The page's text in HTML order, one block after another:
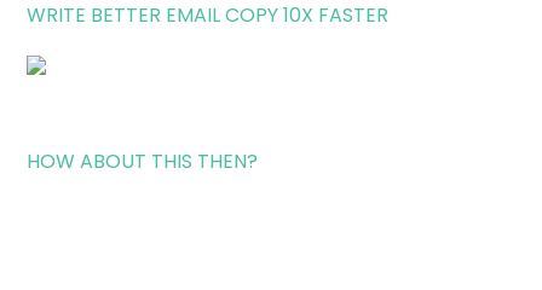
WRITE BETTER EMAIL COPY 10X FASTER
HOW ABOUT THIS THEN?